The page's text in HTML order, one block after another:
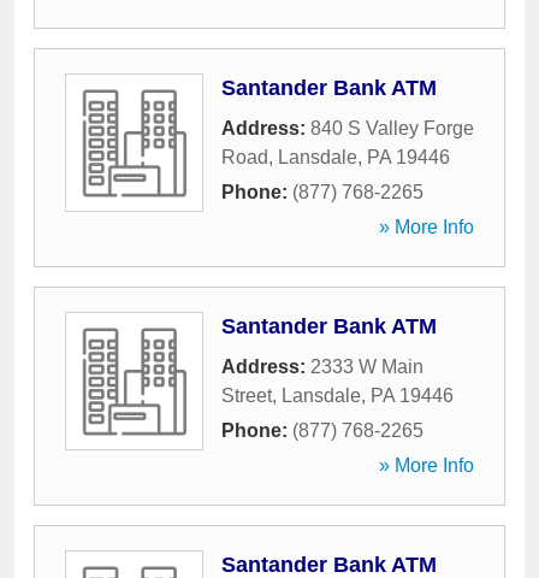
Santander Bank ATM
Address: 840 S Valley Forge
Road, Lansdale, PA 19446
Phone: (877) 768-2265
» More Info
Santander Bank ATM
Address: 2333 W Main
Street, Lansdale, PA 19446
Phone: (877) 768-2265
» More Info
Santander Bank ATM